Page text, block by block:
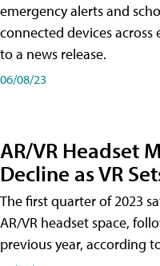
emergency alerts and
connected devices
to a news release.
06/08/23
AR/VR Headset
Decline as VR
The first quarter of 2023
AR/VR headset space,
previous year, according